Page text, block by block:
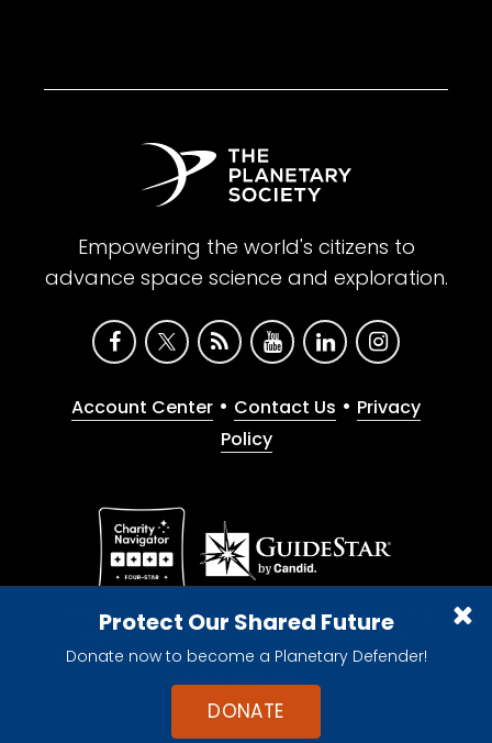
Protect Our Shared Future
Donate now to become a Planetary Defender!
DONATE
Empowering the world's citizens to
advance space science and exploration.
Account Center • Contact Us • Privacy
Policy
Give with confidence. The Planetary Society is a
registered 501(c)(3) nonprofit organization.
© 2026 The Planetary Society. All rights reserved.
Cookie Declaration